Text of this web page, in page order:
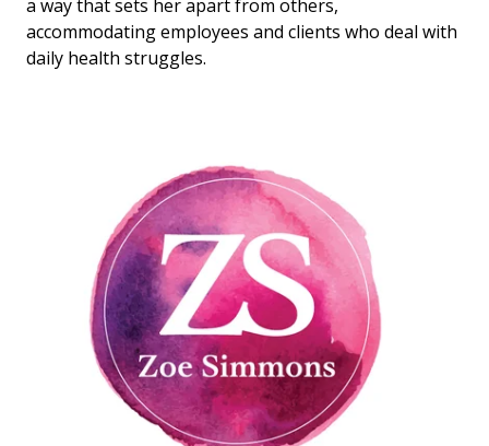
a way that sets her apart from others,
accommodating employees and clients who deal with
daily health struggles.